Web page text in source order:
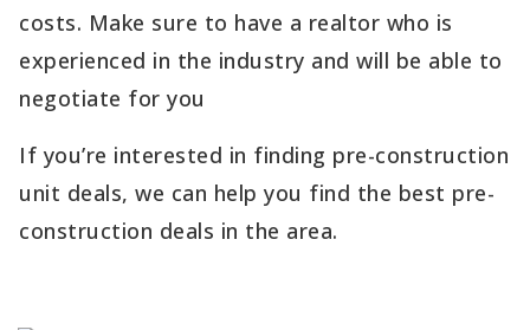
costs. Make sure to have a realtor who is
experienced in the industry and will be able to
negotiate for you
If you’re interested in finding pre-construction
unit deals, we can help you find the best pre-
construction deals in the area.